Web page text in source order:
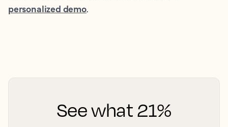
personalized demo.
See what 21%